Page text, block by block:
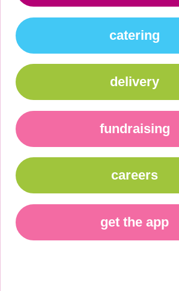
catering
delivery
fundraising
careers
get the app